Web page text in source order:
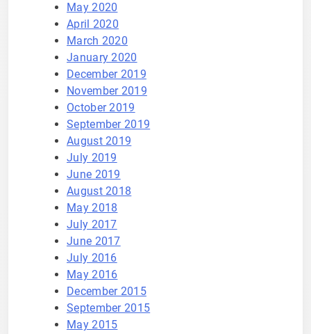
May 2020
April 2020
March 2020
January 2020
December 2019
November 2019
October 2019
September 2019
August 2019
July 2019
June 2019
August 2018
May 2018
July 2017
June 2017
July 2016
May 2016
December 2015
September 2015
May 2015